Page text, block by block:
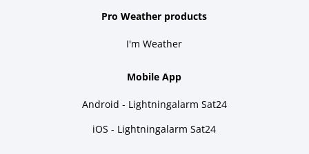
Pro Weather products
I'm Weather
Mobile App
Android - Lightningalarm Sat24
iOS - Lightningalarm Sat24